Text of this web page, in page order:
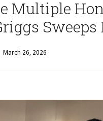
Multiple
Sweeps
March 26, 2026